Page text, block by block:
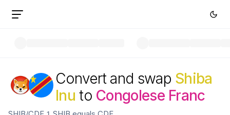
Convert and swap Shiba
Inu to Congolese Franc